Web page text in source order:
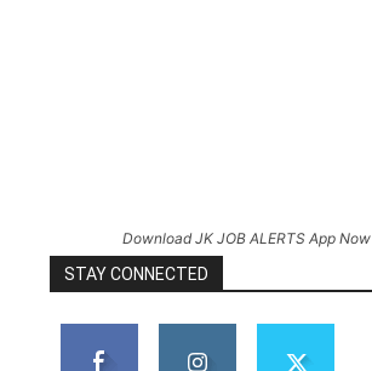
Download JK JOB ALERTS App Now
STAY CONNECTED